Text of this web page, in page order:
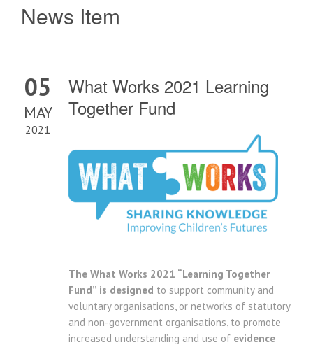
News Item
05
MAY
2021
What Works 2021 Learning
Together Fund
The What Works 2021 “Learning Together
Fund” is designed to support community and
voluntary organisations, or networks of statutory
and non-government organisations, to promote
increased understanding and use of evidence